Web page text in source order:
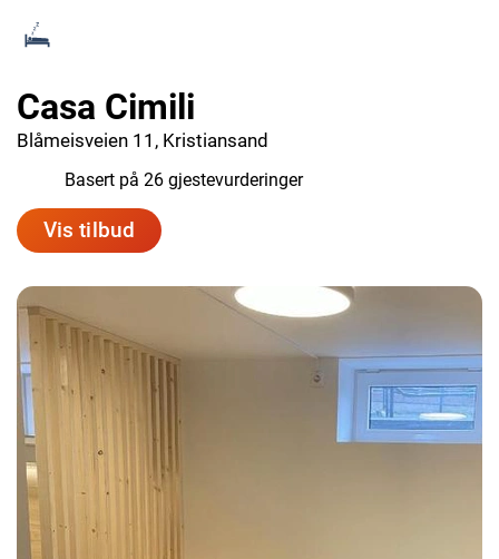
Casa Cimili
Blåmeisveien 11, Kristiansand
Basert på 26 gjestevurderinger
Vis tilbud